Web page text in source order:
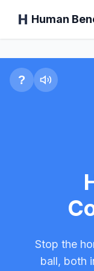
Human
Home
Typing
Visual
Hand-
?
Stop the
ball, both